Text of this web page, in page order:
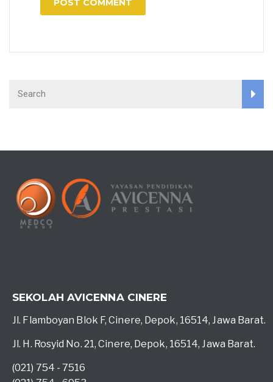
SEKOLAH AVICENNA CINERE
Jl. Flamboyan Blok F, Cinere, Depok, 16514, Jawa Barat.
Jl. H. Rosyid No. 21, Cinere, Depok, 16514, Jawa Barat.
(021) 754 - 7516